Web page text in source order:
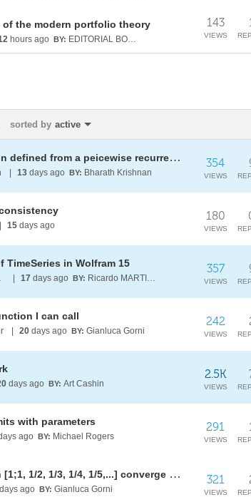
the modern portfolio theory
hours ago BY: EDITORIAL BOARD
143
VIEWS
sorted by active
Plotting/evaluating a function defined from a peicewise recurrence relation
13 days ago BY: Bharath Krishnan
354
VIEWS
15 days ago
180
VIEWS
TimeSeries in Wolfram 15
17 days ago BY: Ricardo MARTINEZ-LAGUNES
357
VIEWS
I can call
20 days ago BY: Gianluca Gorni
242
VIEWS
days ago BY: Art Cashin
2.5K
VIEWS
with parameters
ago BY: Michael Rogers
291
VIEWS
Does this continued fraction [1;1, 1/2, 1/3, 1/4, 1/5,...] converge to Pi/2?
days ago BY: Gianluca Gorni
321
VIEWS